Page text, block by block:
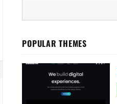
POPULAR THEMES